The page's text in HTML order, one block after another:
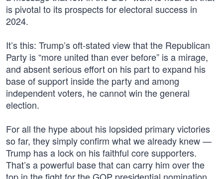
is pivotal to its prospects for electoral success in
2024.
It’s this: Trump’s oft-stated view that the Republican
Party is “more united than ever before” is a mirage,
and absent serious effort on his part to expand his
base of support inside the party and among
independent voters, he cannot win the general
election.
For all the hype about his lopsided primary victories
so far, they simply confirm what we already knew —
Trump has a lock on his faithful core supporters.
That’s a powerful base that can carry him over the